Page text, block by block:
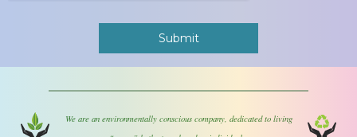
We are an environmentally conscious company, dedicated to living